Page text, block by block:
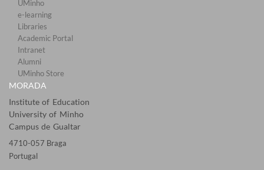
UMinho
e-learning
Libraries​
Academic Portal​​
Intranet
Alumni
UMinho Store
MORADA
Institute of Education
University of Minho
Campus de Gualtar
4710-057 Braga
Portugal